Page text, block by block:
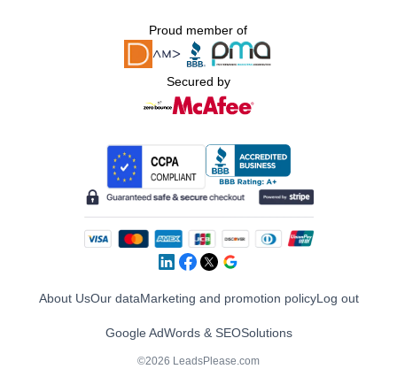
Proud member of
Secured by
About UsOur dataMarketing and promotion policyLog out
Google AdWords & SEOSolutions
©2026 LeadsPlease.com